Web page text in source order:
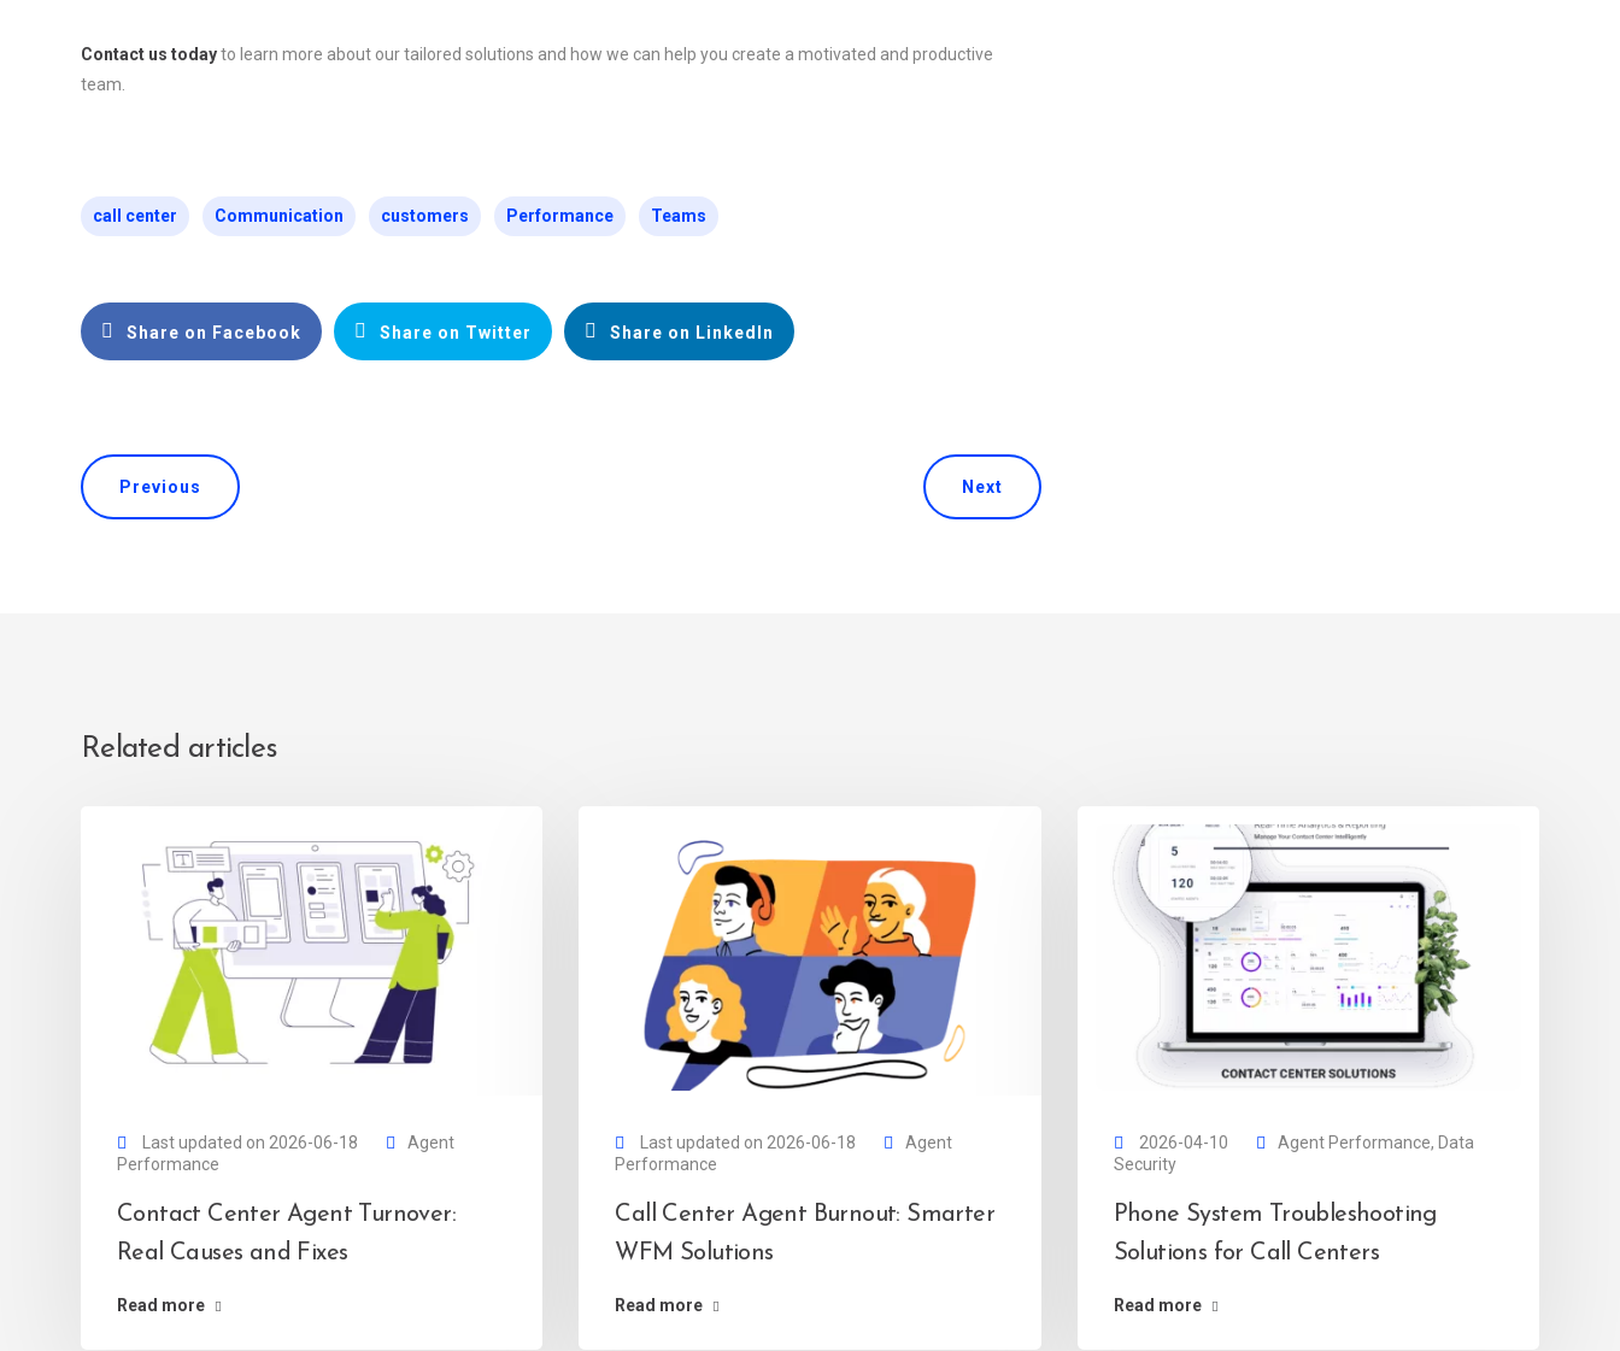
Contact us todayto learn more about our tailored solutions and how we can help you create a motivated and productive
team.
call center Communication customers Performance Teams
Share on Facebook Share on Twitter Share on LinkedIn
Previous Next
Related articles
Last updated on 2026-06-18
Agent
Performance
Contact Center Agent Turnover:
Real Causes and Fixes
Read more
Last updated on 2026-06-18
Agent
Performance
Call Center Agent Burnout: Smarter
WFM Solutions
Read more
2026-04-10 Agent Performance, Data
Security
Phone System Troubleshooting
Solutions for Call Centers
Read more